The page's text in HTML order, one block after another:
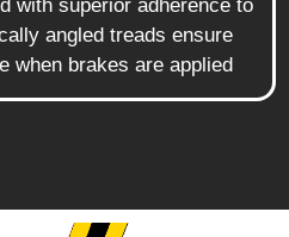
with superior adherence to
angled treads ensure
when brakes are applied